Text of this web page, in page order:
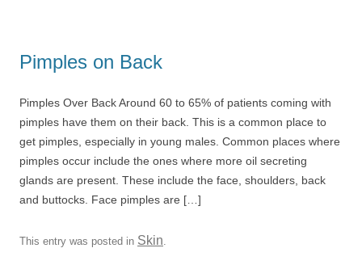
Pimples on Back
Pimples Over Back Around 60 to 65% of patients coming with
pimples have them on their back. This is a common place to
get pimples, especially in young males. Common places where
pimples occur include the ones where more oil secreting
glands are present. These include the face, shoulders, back
and buttocks. Face pimples are […]
This entry was posted in Skin.